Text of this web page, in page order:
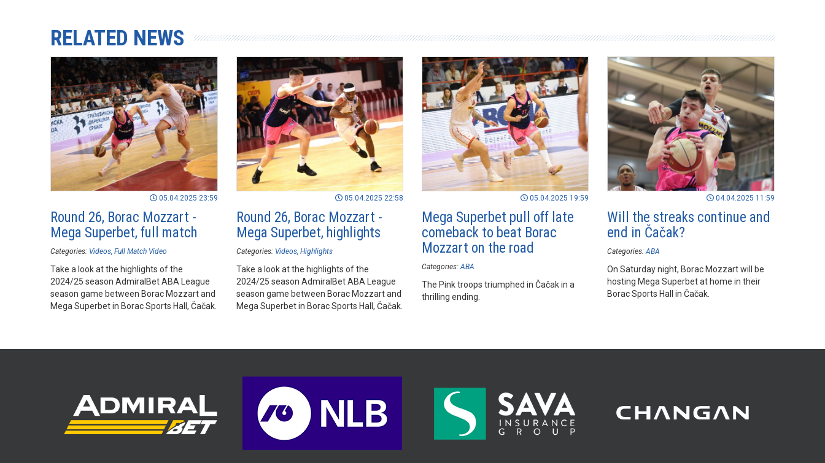
RELATED NEWS
05.04.2025 23:59
Round 26, Borac Mozzart -
Mega Superbet, full match
Categories: Videos Full Match Video
Take a look at the highlights of the
2024/25 season AdmiralBet ABA League
season game between Borac Mozzart and
Mega Superbet in Borac Sports Hall, Čačak.
05.04.2025 22:58
Round 26, Borac Mozzart -
Mega Superbet, highlights
Categories: Videos Highlights
Take a look at the highlights of the
2024/25 season AdmiralBet ABA League
season game between Borac Mozzart and
Mega Superbet in Borac Sports Hall, Čačak.
05.04.2025 19:59
Mega Superbet pull off late
comeback to beat Borac
Mozzart on the road
Categories: ABA
The Pink troops triumphed in Čačak in a
thrilling ending.
04.04.2025 11:59
Will the streaks continue and
end in Čačak?
Categories: ABA
On Saturday night, Borac Mozzart will be
hosting Mega Superbet at home in their
Borac Sports Hall in Čačak.